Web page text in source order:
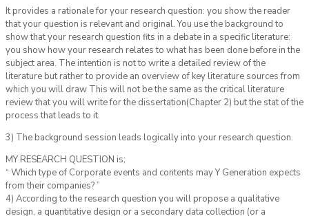
It provides a rationale for your research question: you show the reader
that your question is relevant and original. You use the background to
show that your research question fits in a debate in a specific literature:
you show how your research relates to what has been done before in the
subject area. The intention is not to write a detailed review of the
literature but rather to provide an overview of key literature sources from
which you will draw This will not be the same as the critical literature
review that you will write for the dissertation(Chapter 2) but the stat of the
process that leads to it.
3) The background session leads logically into your research question.
MY RESEARCH QUESTION is;
“ Which type of Corporate events and contents may Y Generation expects
from their companies? ”
4) According to the research question you will propose a qualitative
design, a quantitative design or a secondary data collection (or a